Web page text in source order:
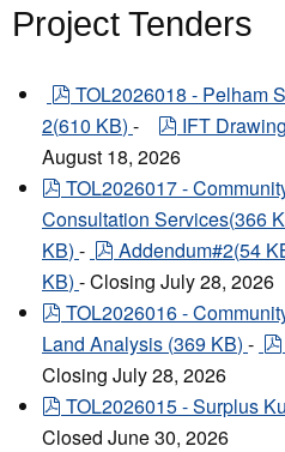
Project Tenders
pdf
TOL2026018 - Pelham
2(610 KB) - pdf
IFT
August 18, 2026
pdf
TOL2026017 -
Consultation Services(366
KB) - pdf
Addendum#2(54
KB) - Closing July 28, 2026
pdf
TOL2026016 -
Land Analysis (369 KB) -
Closing July 28, 2026
pdf
TOL2026015 - Surplus
Closed June 30, 2026